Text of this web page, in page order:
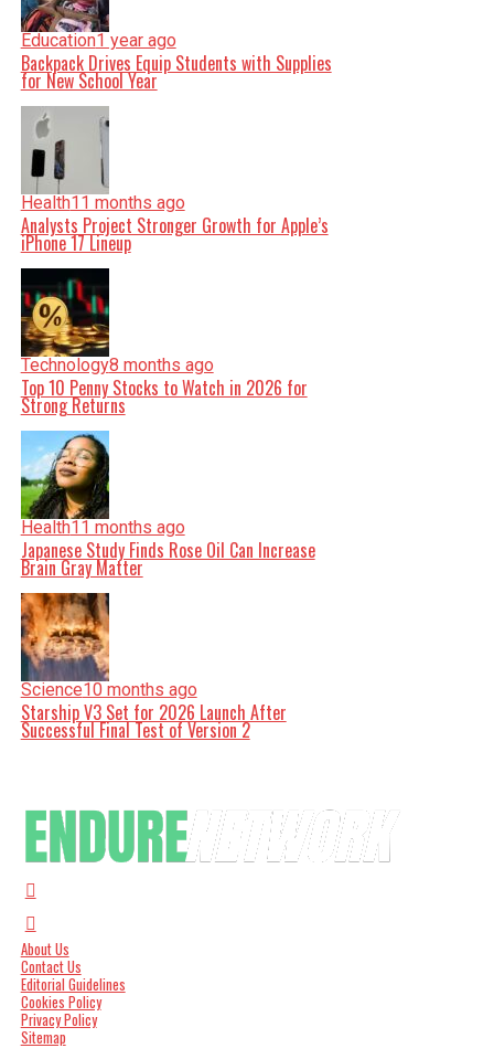
Education1 year ago
Backpack Drives Equip Students with Supplies
for New School Year
Health11 months ago
Analysts Project Stronger Growth for Apple’s
iPhone 17 Lineup
Technology8 months ago
Top 10 Penny Stocks to Watch in 2026 for
Strong Returns
Health11 months ago
Japanese Study Finds Rose Oil Can Increase
Brain Gray Matter
Science10 months ago
Starship V3 Set for 2026 Launch After
Successful Final Test of Version 2
About Us
Contact Us
Editorial Guidelines
Cookies Policy
Privacy Policy
Sitemap